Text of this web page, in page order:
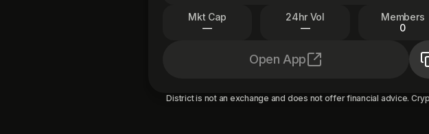
Mkt Cap
—
24hr Vol
—
Members
0
Open App
District is not an exchange and does not offer financial advice.